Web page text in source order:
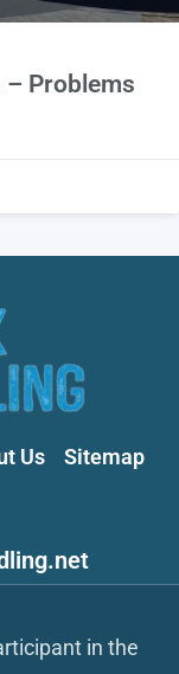
– Problems
Us
Sitemap
in the